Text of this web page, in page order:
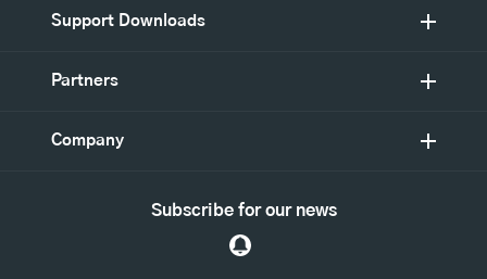
Support Downloads
Partners
Company
Subscribe for our news